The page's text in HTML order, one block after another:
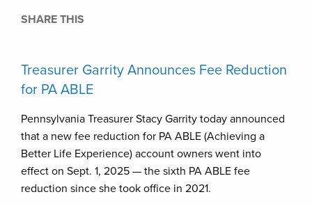
SHARE THIS
Treasurer Garrity Announces Fee Reduction
for PA ABLE
Pennsylvania Treasurer Stacy Garrity today announced
that a new fee reduction for PA ABLE (Achieving a
Better Life Experience) account owners went into
effect on Sept. 1, 2025 — the sixth PA ABLE fee
reduction since she took office in 2021.